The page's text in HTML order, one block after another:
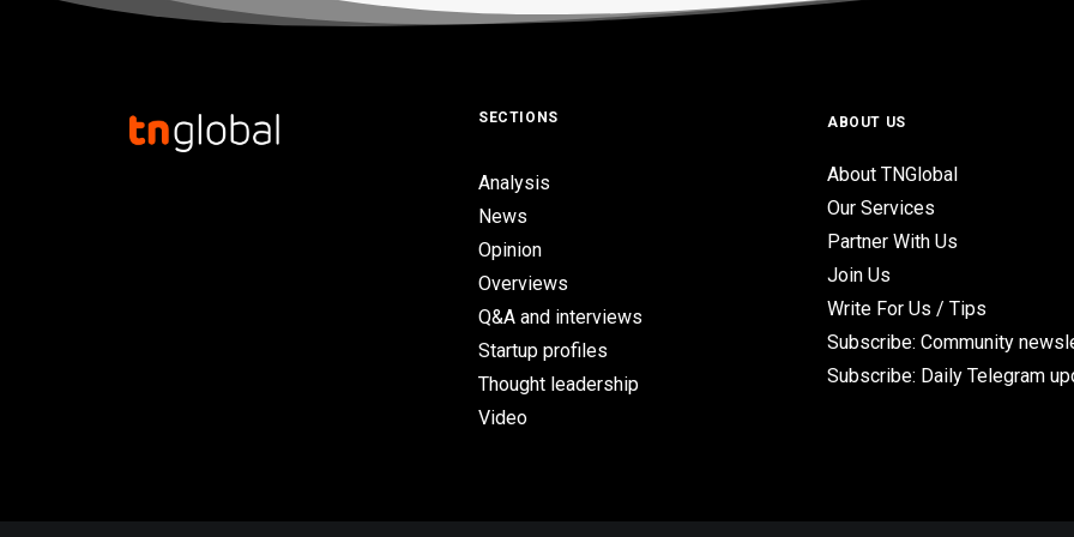
SECTIONS
Analysis
News
Opinion
Overviews
Q&A and interviews
Startup profiles
Thought leadership
Video
ABOUT US
About TNGlobal
Our Services
Partner With Us
Join Us
Write For Us / Tips
Subscribe: Community
Subscribe: Daily Telegram